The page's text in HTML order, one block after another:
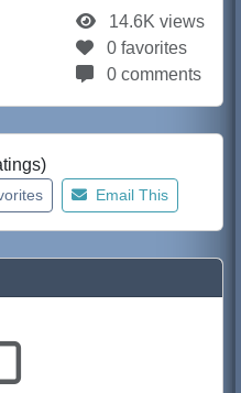
14.6K views
0 favorites
0 comments
Email This